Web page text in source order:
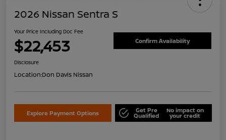
2026 Nissan Sentra S
Your Price Including Doc Fee
$22,453 Confirm Availability
Disclosure
Location:Don Davis Nissan
Explore Payment Options Get Pre
Qualified
No impact on
your credit